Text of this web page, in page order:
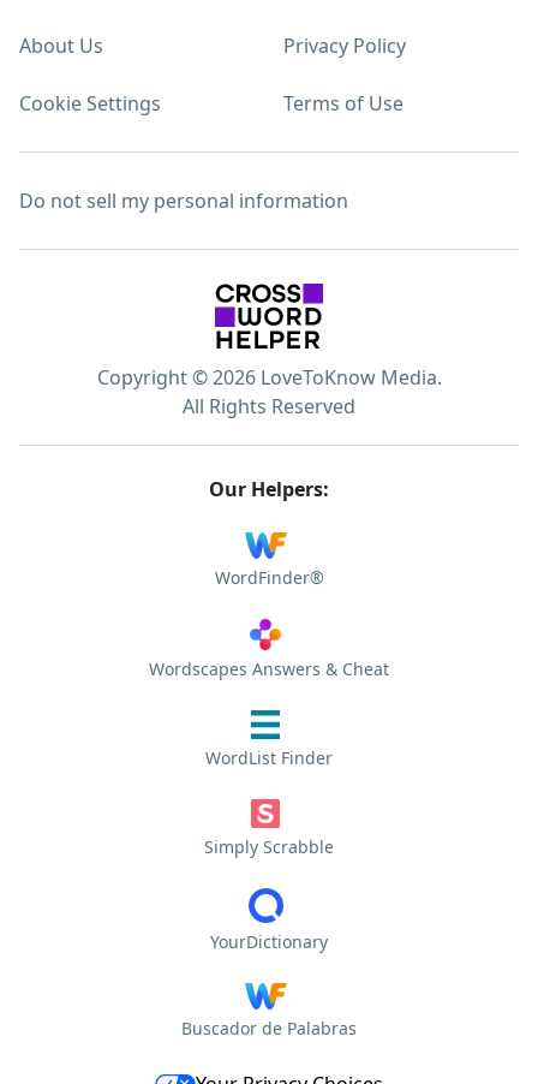
About Us Privacy Policy
Cookie Settings Terms of Use
Do not sell my personal information
Copyright © 2026 LoveToKnow Media.
All Rights Reserved
Our Helpers:
WordFinder®
Wordscapes Answers & Cheat
WordList Finder
Simply Scrabble
YourDictionary
Buscador de Palabras